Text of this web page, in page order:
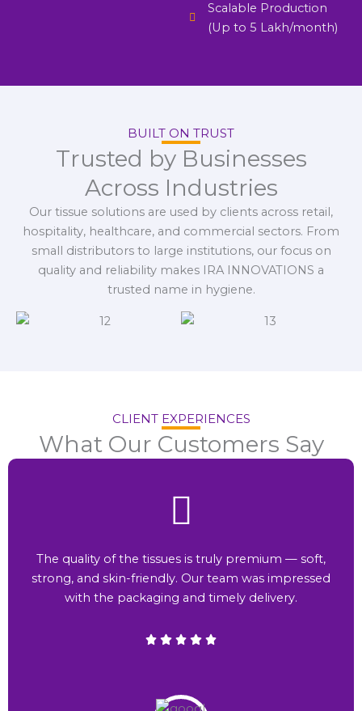
Scalable Production
(Up to 5 Lakh/month)
BUILT ON TRUST
Trusted by Businesses
Across Industries
Our tissue solutions are used by clients across retail,
hospitality, healthcare, and commercial sectors. From
small distributors to large institutions, our focus on
quality and reliability makes IRA INNOVATIONS a
trusted name in hygiene.
CLIENT EXPERIENCES
What Our Customers Say
The quality of the tissues is truly premium — soft,
strong, and skin-friendly. Our team was impressed
with the packaging and timely delivery.